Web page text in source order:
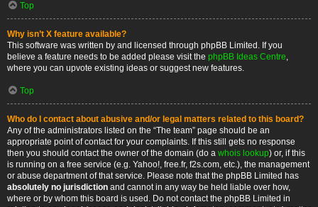
Top
Why isn’t X feature available?
This software was written by and licensed through phpBB Limited. If you
believe a feature needs to be added please visit the phpBB Ideas Centre,
where you can upvote existing ideas or suggest new features.
Top
Who do I contact about abusive and/or legal matters related to this board?
Any of the administrators listed on the “The team” page should be an
appropriate point of contact for your complaints. If this still gets no response
then you should contact the owner of the domain (do a whois lookup) or, if this
is running on a free service (e.g. Yahoo!, free.fr, f2s.com, etc.), the management
or abuse department of that service. Please note that the phpBB Limited has
absolutely no jurisdiction and cannot in any way be held liable over how,
where or by whom this board is used. Do not contact the phpBB Limited in